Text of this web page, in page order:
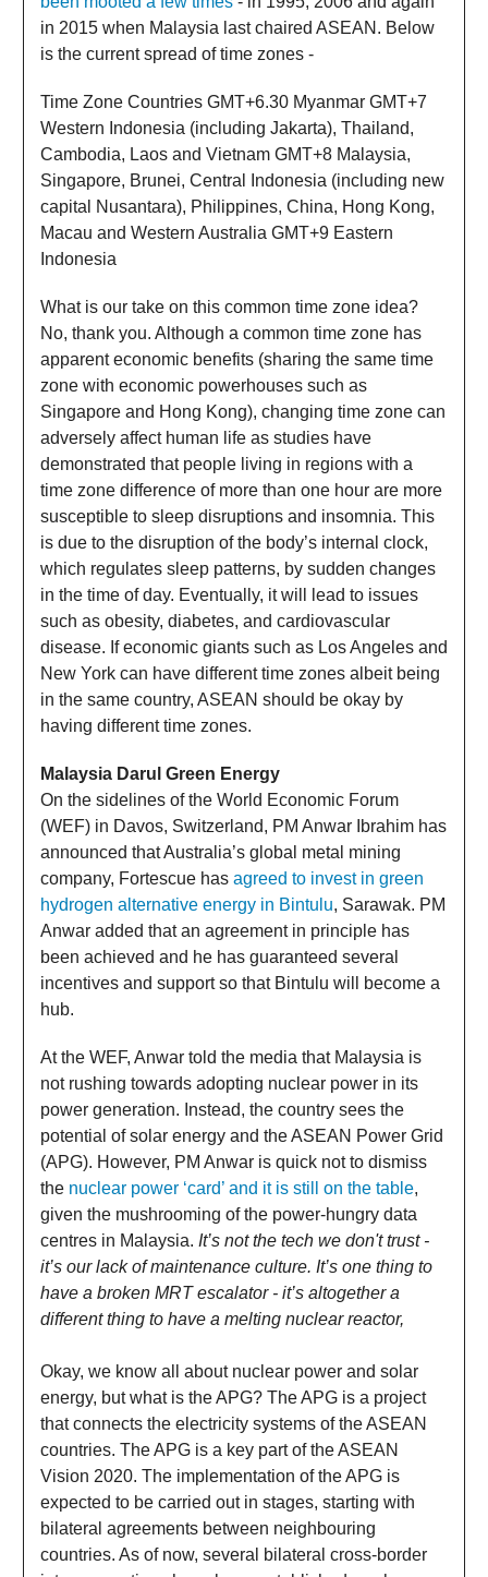
in 2015 when Malaysia last chaired ASEAN. Below
is the current spread of time zones -
Time Zone Countries GMT+6.30 Myanmar GMT+7
Western Indonesia (including Jakarta), Thailand,
Cambodia, Laos and Vietnam GMT+8 Malaysia,
Singapore, Brunei, Central Indonesia (including new
capital Nusantara), Philippines, China, Hong Kong,
Macau and Western Australia GMT+9 Eastern
Indonesia
What is our take on this common time zone idea?
No, thank you. Although a common time zone has
apparent economic benefits (sharing the same time
zone with economic powerhouses such as
Singapore and Hong Kong), changing time zone can
adversely affect human life as studies have
demonstrated that people living in regions with a
time zone difference of more than one hour are more
susceptible to sleep disruptions and insomnia. This
is due to the disruption of the body’s internal clock,
which regulates sleep patterns, by sudden changes
in the time of day. Eventually, it will lead to issues
such as obesity, diabetes, and cardiovascular
disease. If economic giants such as Los Angeles and
New York can have different time zones albeit being
in the same country, ASEAN should be okay by
having different time zones.
Malaysia Darul Green Energy
On the sidelines of the World Economic Forum
(WEF) in Davos, Switzerland, PM Anwar Ibrahim has
announced that Australia’s global metal mining
company, Fortescue has agreed to invest in green
hydrogen alternative energy in Bintulu, Sarawak. PM
Anwar added that an agreement in principle has
been achieved and he has guaranteed several
incentives and support so that Bintulu will become a
hub.
At the WEF, Anwar told the media that Malaysia is
not rushing towards adopting nuclear power in its
power generation. Instead, the country sees the
potential of solar energy and the ASEAN Power Grid
(APG). However, PM Anwar is quick not to dismiss
the nuclear power ‘card’ and it is still on the table,
given the mushrooming of the power-hungry data
centres in Malaysia. It’s not the tech we don't trust -
it’s our lack of maintenance culture. It’s one thing to
have a broken MRT escalator - it’s altogether a
different thing to have a melting nuclear reactor,
Okay, we know all about nuclear power and solar
energy, but what is the APG? The APG is a project
that connects the electricity systems of the ASEAN
countries. The APG is a key part of the ASEAN
Vision 2020. The implementation of the APG is
expected to be carried out in stages, starting with
bilateral agreements between neighbouring
countries. As of now, several bilateral cross-border